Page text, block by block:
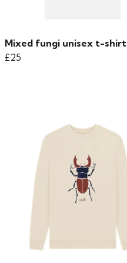
Mixed fungi unisex t-shirt
£25